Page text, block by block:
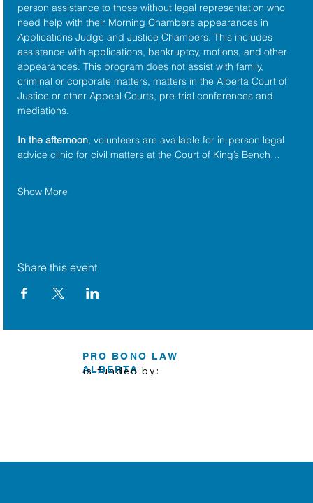
PRO BONO LAW
ALBERTA
is funded by:
person assistance to those without legal representation who
need help with their Morning Chambers appearances in
Applications Judge and Justice Chambers. This includes
assistance with applications, bankruptcy, motions, and other
appearances. This program does not assist with family,
criminal or corporate matters, matters in the Alberta Court of
Justice or other Appeal Courts, pre-trial conferences and
mediations.
In the afternoon, volunteers are available for in-person legal
advice clinic for civil matters at the Court of King’s Bench…
Show More
Share this event